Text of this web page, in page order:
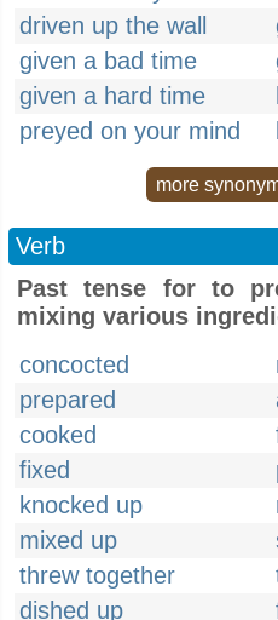
driven up the wall
given a bad time
given a hard time
preyed on your mind
more
Verb
Past tense for to
mixing various
concocted
prepared
cooked
fixed
knocked up
mixed up
threw together
dished up